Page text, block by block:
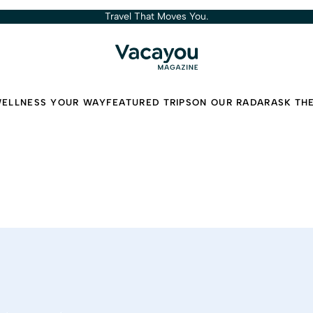
Travel That Moves You.
YOUR WAYFEATURED TRIPSON OUR RADARASK